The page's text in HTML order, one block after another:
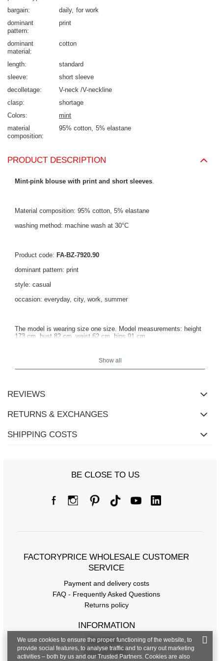
bargain
daily for work
dominant
pattern
print
dominant
material
cotton
length
standard
sleeve
short sleeve
decolletage
V-neck /V-neckline
clasp
shortage
Colors
mint
material
composition
95% cotton 5% elastane
PRODUCT DESCRIPTION
Mint-pink blouse with print and short sleeves.
Material composition: 95% cotton, 5% elastane
washing method: machine wash at 30°C
Product code: FA-BZ-7920.90
dominant pattern: print
style: casual
occasion: everyday, city, work, summer
The model is wearing size one size. Model measurements: height
173 cm, bust 82 cm, waist 62 cm, hips 91 cm.
Show all
REVIEWS
RETURNS & EXCHANGES
SHIPPING COSTS
BE CLOSE TO US
FACTORYPRICE WHOLESALE CUSTOMER
SERVICE
Payment and delivery costs
FAQ - Frequently Asked Questions
Returns policy
INFORMATION
Regulations
Privacy Policy
We use cookies to ensure the proper functioning of the website, to
provide social features, to analyse traffic and to carry out marketing
activities – both by us and our Trusted Partners. Cookies are also